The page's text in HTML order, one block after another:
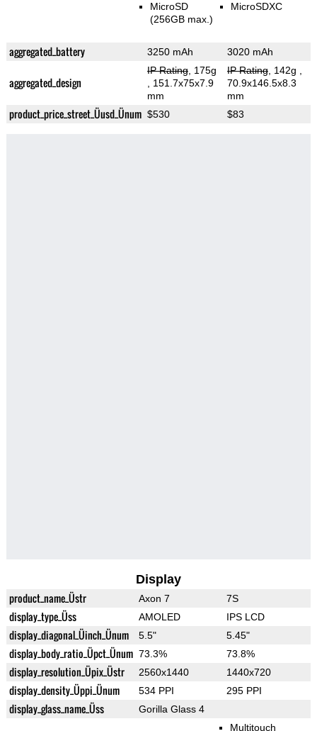
MicroSD
(256GB max.)
MicroSDXC
aggregated_battery 3250 mAh 3020 mAh
aggregated_design
IP Rating, 175g
, 151.7x75x7.9
mm
IP Rating, 142g
70.9x146.5x8.3
mm
product_price_street_Üusd_Ünum $530 $83
Display
product_name_Üstr Axon 7 7S
display_type_Üss AMOLED IPS LCD
display_diagonal_Üinch_Ünum 5.5" 5.45"
display_body_ratio_Üpct_Ünum 73.3% 73.8%
display_resolution_Üpix_Üstr 2560x1440 1440x720
display_density_Üppi_Ünum 534 PPI 295 PPI
display_glass_name_Üss
Gorilla Glass 4
Multitouch